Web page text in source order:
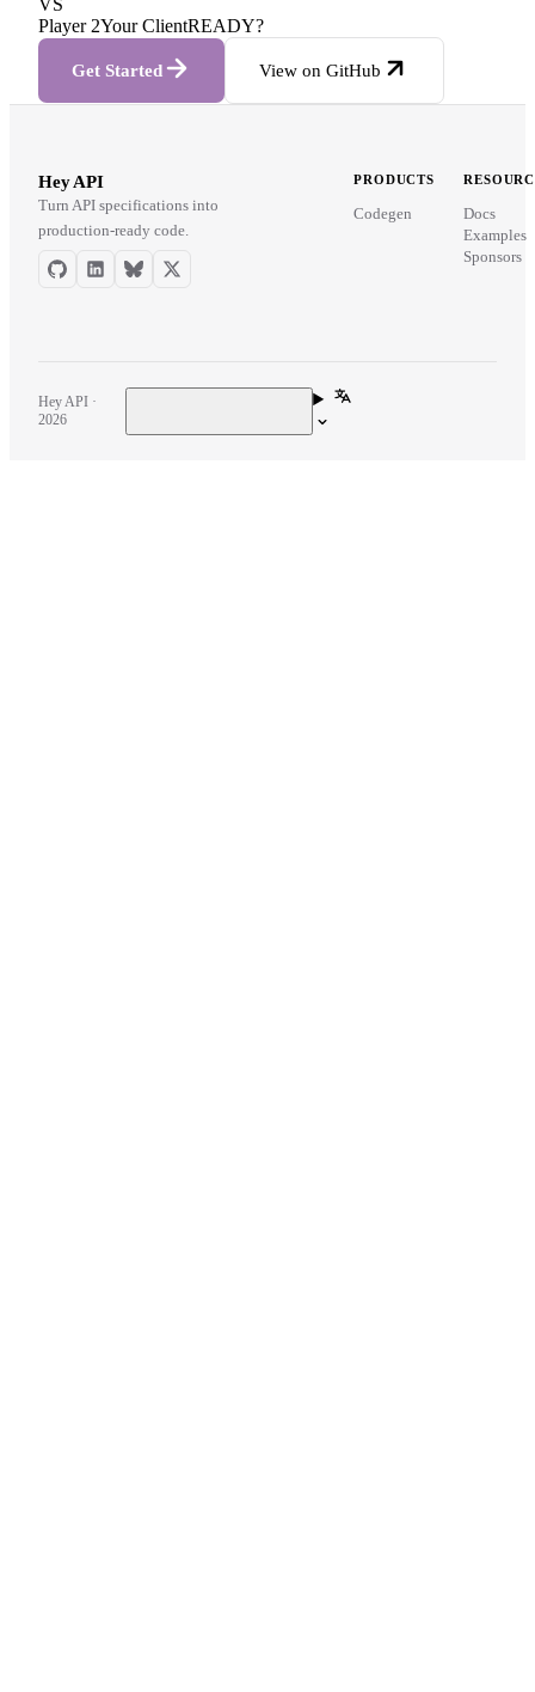
VS
Player 2Your ClientREADY?
Get Started View on GitHub
Hey API
Turn API specifications into
production-ready code.
PRODUCTS
Codegen
Docs
Examples
Sponsors
Hey API ·
2026